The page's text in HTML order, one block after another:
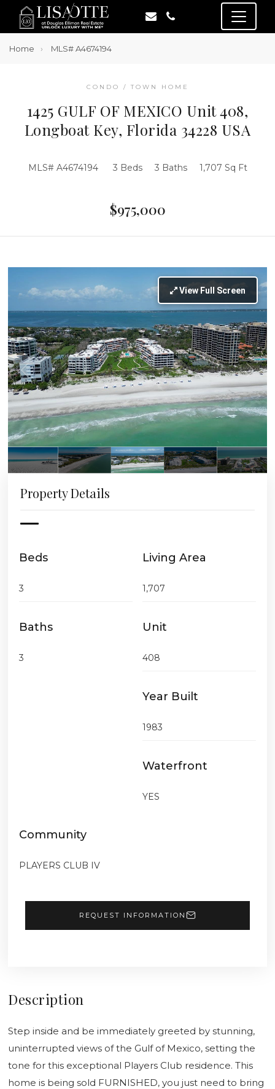
Home MLS# A4674194
CONDO / TOWN HOME
1425 GULF OF MEXICO Unit 408,
Longboat Key, Florida 34228 USA
MLS# A4674194 3 Beds 3 Baths 1,707 Sq Ft
$975,000
View Full Screen
Property Details
Beds
3
Baths
3
Living Area
1,707
Unit
408
Year Built
1983
Waterfront
YES
Community
PLAYERS CLUB IV
REQUEST INFORMATION
Description
Step inside and be immediately greeted by stunning,
uninterrupted views of the Gulf of Mexico, setting the
tone for this exceptional Players Club residence. This
home is being sold FURNISHED, you just need to bring